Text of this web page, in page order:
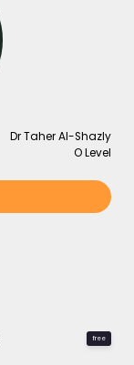
Dr Taher Al-Shazly
O Level
free